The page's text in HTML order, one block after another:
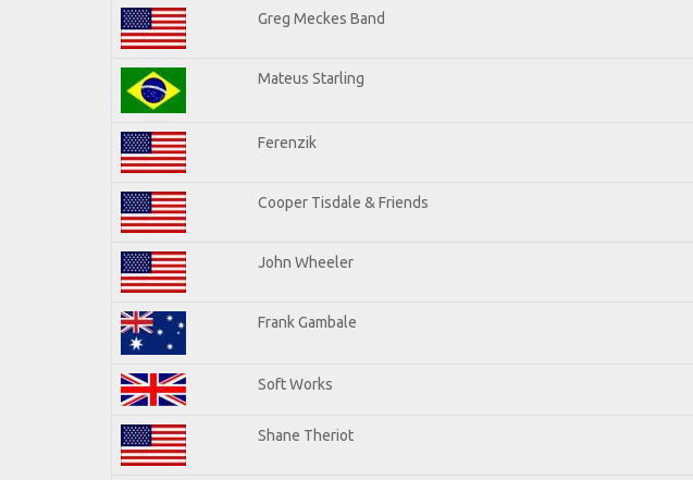
Greg Meckes Band
Mateus Starling
Ferenzik
Cooper Tisdale & Friends
John Wheeler
Frank Gambale
Soft Works
Shane Theriot